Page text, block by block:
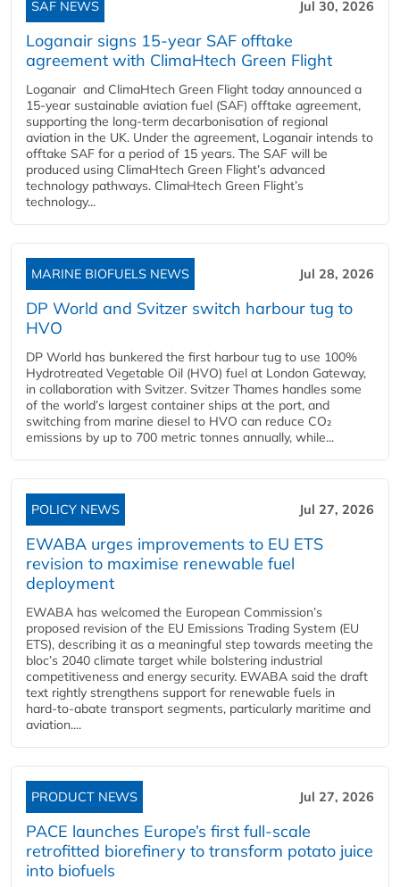
SAF NEWS Jul 30, 2026
Loganair signs 15-year SAF offtake
agreement with ClimaHtech Green Flight
Loganair and ClimaHtech Green Flight today announced a
15-year sustainable aviation fuel (SAF) offtake agreement,
supporting the long-term decarbonisation of regional
aviation in the UK. Under the agreement, Loganair intends to
offtake SAF for a period of 15 years. The SAF will be
produced using ClimaHtech Green Flight’s advanced
technology pathways. ClimaHtech Green Flight’s
technology...
MARINE BIOFUELS NEWS Jul 28, 2026
DP World and Svitzer switch harbour tug to
HVO
DP World has bunkered the first harbour tug to use 100%
Hydrotreated Vegetable Oil (HVO) fuel at London Gateway,
in collaboration with Svitzer. Svitzer Thames handles some
of the world’s largest container ships at the port, and
switching from marine diesel to HVO can reduce CO₂
emissions by up to 700 metric tonnes annually, while...
POLICY NEWS Jul 27, 2026
EWABA urges improvements to EU ETS
revision to maximise renewable fuel
deployment
EWABA has welcomed the European Commission’s
proposed revision of the EU Emissions Trading System (EU
ETS), describing it as a meaningful step towards meeting the
bloc’s 2040 climate target while bolstering industrial
competitiveness and energy security. EWABA said the draft
text rightly strengthens support for renewable fuels in
hard‑to‑abate transport segments, particularly maritime and
aviation....
PRODUCT NEWS Jul 27, 2026
PACE launches Europe’s first full-scale
retrofitted biorefinery to transform potato juice
into biofuels